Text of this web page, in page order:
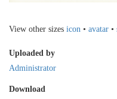
View other sizes icon • avatar •
Uploaded by
Administrator
Download